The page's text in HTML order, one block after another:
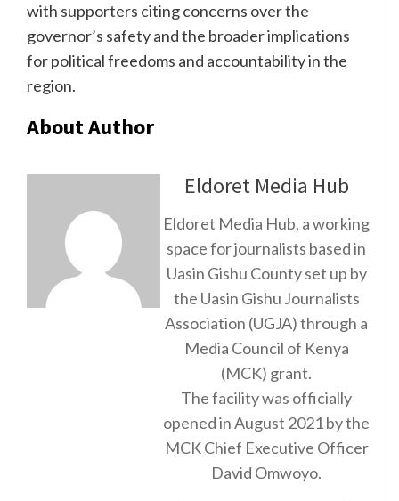
with supporters citing concerns over the
governor’s safety and the broader implications
for political freedoms and accountability in the
region.
About Author
Eldoret Media Hub
Eldoret Media Hub, a working
space for journalists based in
Uasin Gishu County set up by
the Uasin Gishu Journalists
Association (UGJA) through a
Media Council of Kenya
(MCK) grant.
The facility was officially
opened in August 2021 by the
MCK Chief Executive Officer
David Omwoyo.